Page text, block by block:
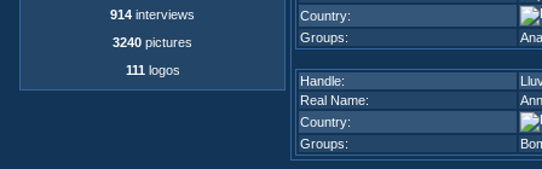
914 interviews
3240 pictures
111 logos
Country:
Groups:
Handle:
Real Name:
Country:
Groups: